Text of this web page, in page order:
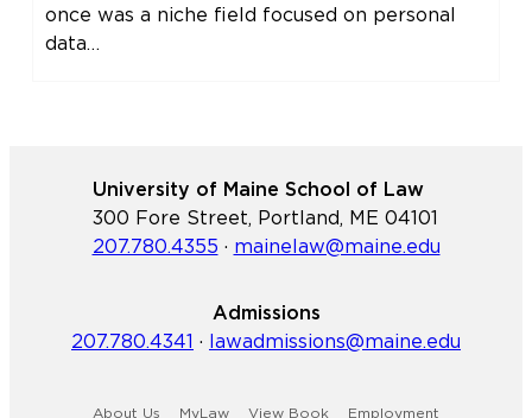
once was a niche field focused on personal
data…
University of Maine School of Law
300 Fore Street, Portland, ME 04101
207.780.4355 · mainelaw@maine.edu
Admissions
207.780.4341 · lawadmissions@maine.edu
About Us MyLaw View Book Employment